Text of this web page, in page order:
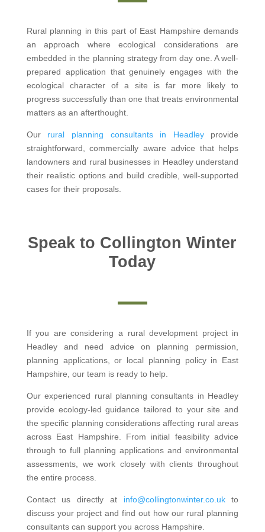
Rural planning in this part of East Hampshire demands
an approach where ecological considerations are
embedded in the planning strategy from day one. A well-
prepared application that genuinely engages with the
ecological character of a site is far more likely to
progress successfully than one that treats environmental
matters as an afterthought.
Our rural planning consultants in Headleyprovide
straightforward, commercially aware advice that helps
landowners and rural businesses in Headley understand
their realistic options and build credible, well-supported
cases for their proposals.
Speak to Collington Winter
Today
If you are considering a rural development project in
Headley and need advice on planning permission,
planning applications, or local planning policy in East
Hampshire, our team is ready to help.
Our experienced rural planning consultants in Headley
provide ecology-led guidance tailored to your site and
the specific planning considerations affecting rural areas
across East Hampshire. From initial feasibility advice
through to full planning applications and environmental
assessments, we work closely with clients throughout
the entire process.
Contact us directly at info@collingtonwinter.co.ukto
discuss your project and find out how our rural planning
consultants can support you across Hampshire.